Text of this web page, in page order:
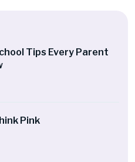
Tips Every Parent
Pink